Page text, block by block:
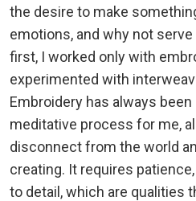
the desire to make
emotions, and why not
first, I worked only with
experimented with
Embroidery has always
meditative process for me,
disconnect from the world
creating. It requires
to detail, which are qualities